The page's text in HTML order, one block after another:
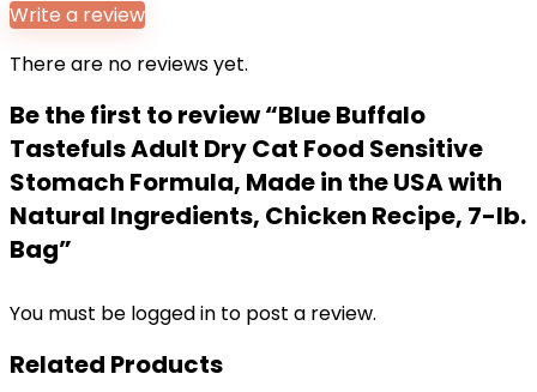
Write a review
There are no reviews yet.
Be the first to review “Blue Buffalo
Tastefuls Adult Dry Cat Food Sensitive
Stomach Formula, Made in the USA with
Natural Ingredients, Chicken Recipe, 7-lb.
Bag”
You must be logged in to post a review.
Related Products